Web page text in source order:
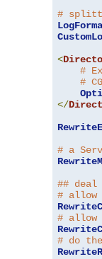
#
<
#
#
</
# a
## deal
#
# allow
# do